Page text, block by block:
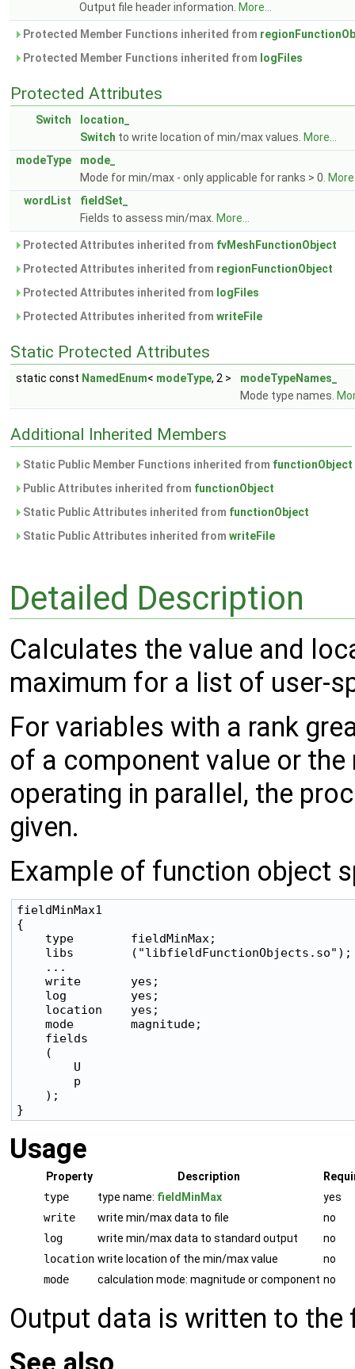
Output file header information. More...
Protected Member Functions inherited from
Protected Member Functions inherited from logFiles
Protected Attributes
Switch
location_
Switch to write location of min/max values. More...
modeType
mode_
Mode for min/max - only applicable for ranks > 0.
wordList
fieldSet_
Fields to assess min/max. More...
Protected Attributes inherited from fvMeshFunctionObject
Protected Attributes inherited from regionFunctionObject
Protected Attributes inherited from logFiles
Protected Attributes inherited from writeFile
Static Protected Attributes
static const NamedEnum< modeType, 2 >
modeTypeNames_
Mode type names.
Additional Inherited Members
Static Public Member Functions inherited from functionObject
Public Attributes inherited from functionObject
Static Public Attributes inherited from functionObject
Static Public Attributes inherited from writeFile
Detailed Description
Calculates the value and
maximum for a list of user-
For variables with a rank
of a component value or
operating in parallel, the
given.
Example of function object
fieldMinMax1
{
    type        fieldMinMax;
    libs        ("libfieldFunctionObjects.so");
    ...
    write       yes;
    log         yes;
    location    yes;
    mode        magnitude;
    fields
    (
        U
        p
    );
Usage
Property Description
type
type name: fieldMinMax
yes
write
write min/max data to file
no
log
write min/max data to standard output
no
location write location of the min/max value
no
mode
calculation mode: magnitude or component no
Output data is written to